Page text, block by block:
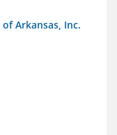
Arkansas, Inc.